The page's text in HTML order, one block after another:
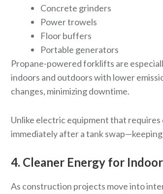
Concrete grinders
Power trowels
Floor buffers
Portable generators
Propane-powered forklifts are
indoors and outdoors with lower
changes, minimizing downtime.
Unlike electric equipment that
immediately after a tank
4. Cleaner Energy for
As construction projects move into